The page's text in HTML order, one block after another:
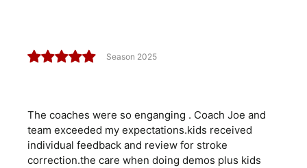
Season 2025
The coaches were so enganging . Coach Joe and
team exceeded my expectations.kids received
individual feedback and review for stroke
correction.the care when doing demos plus kids